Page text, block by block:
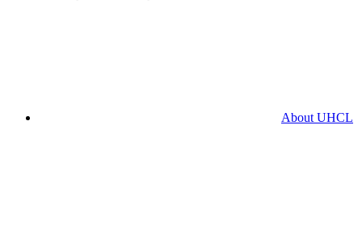
About UHCL